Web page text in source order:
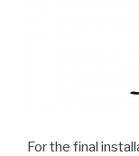
For the final